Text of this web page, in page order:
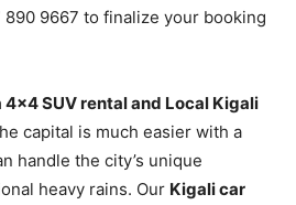
890 9667 to finalize your booking
SUV rental and Local Kigali
capital is much easier with a
handle the city’s unique
heavy rains. Our Kigali car